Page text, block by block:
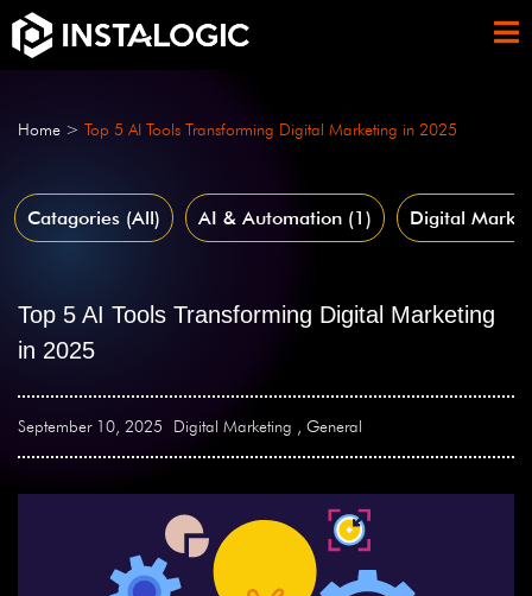
Home > Top 5 AI Tools Transforming Digital Marketing in 2025
Catagories (All) AI & Automation (1) Digital
Top 5 AI Tools Transforming Digital Marketing
in 2025
September 10, 2025 Digital Marketing , General